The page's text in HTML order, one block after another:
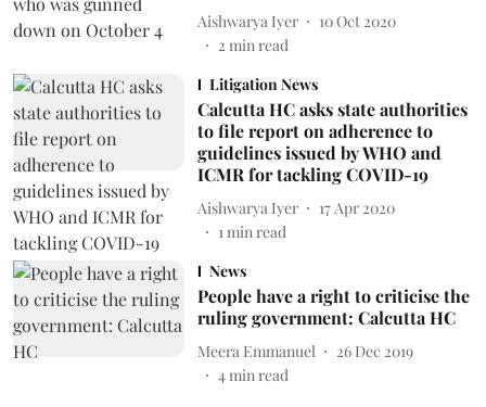
Aishwarya Iyer
10 Oct 2020
2 min read
Litigation News
Calcutta HC asks state authorities
to file report on adherence to
guidelines issued by WHO and
ICMR for tackling COVID-19
Aishwarya Iyer
17 Apr 2020
1min read
News
People have a right to criticise the
ruling government: Calcutta HC
Meera Emmanuel
26 Dec 2019
4min read